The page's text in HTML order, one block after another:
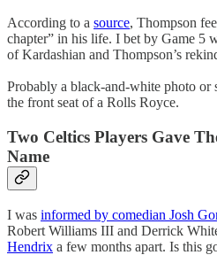
According to a source, Thompson
chapter” in his life. I bet by Game 5
of Kardashian and Thompson’s
Probably a black-and-white photo
the front seat of a Rolls Royce.
Two Celtics Players Gave
Name
I was informed by comedian Josh
Robert Williams III and Derrick
Hendrix a few months apart. Is this